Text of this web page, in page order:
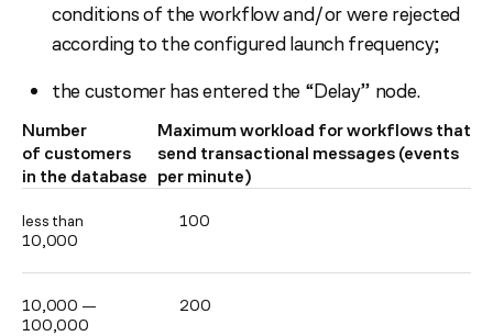
conditions of the workflow and/or were rejected
according to the configured launch frequency;
the customer has entered the “Delay” node.
Number
of customers
in the database
Maximum workload for workflows that
send transactional messages (events
per minute)
less than
10,000
100
10,000 —
100,000
200